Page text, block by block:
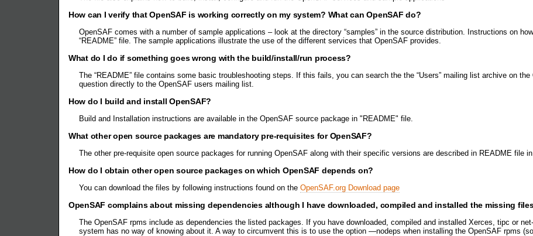
How can I verify that OpenSAF is working correctly on my system? What can OpenSAF do?
OpenSAF comes with a number of sample applications – look at the directory “samples” in the source distribution. Instructions on
“README” file. The sample applications illustrate the use of the different services that OpenSAF provides.
What do I do if something goes wrong with the build/install/run process?
The “README” file contains some basic troubleshooting steps. If this fails, you can search the the “Users” mailing list archive on
question directly to the OpenSAF users mailing list.
How do I build and install OpenSAF?
Build and Installation instructions are available in the OpenSAF source package in "README" file.
What other open source packages are mandatory pre-requisites for OpenSAF?
The other pre-requisite open source packages for running OpenSAF along with their specific versions are described in README file in
How do I obtain other open source packages on which OpenSAF depends on?
You can download the files by following instructions found on the OpenSAF.org Download page
OpenSAF complains about missing dependencies although I have downloaded, compiled and installed the missing
The OpenSAF rpms include as dependencies the listed packages. If you have downloaded, compiled and installed Xerces, tipc or
system has no way of knowing about it. A way to circumvent this is to use the option —nodeps when installing the OpenSAF rpms